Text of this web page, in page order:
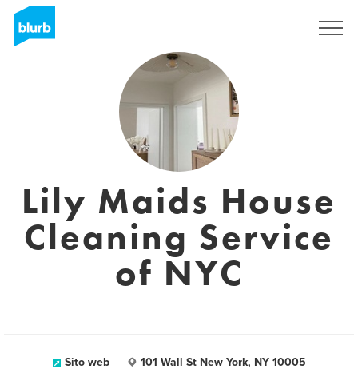
Lily Maids House
Cleaning Service
of NYC
Sito web 101 Wall St New York, NY 10005